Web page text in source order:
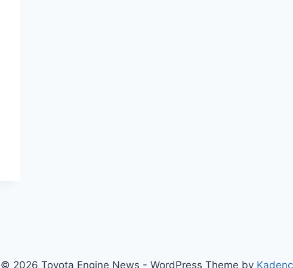
© 2026 Toyota Engine News - WordPress Theme by